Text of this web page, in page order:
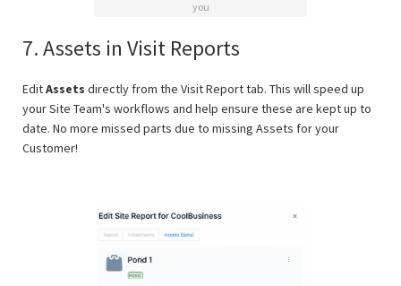
you
7. Assets in Visit Reports
EditAssets directly from the Visit Report tab. This will speed up
your Site Team's workflows and help ensure these are kept up to
date. No more missed parts due to missing Assets for your
Customer!